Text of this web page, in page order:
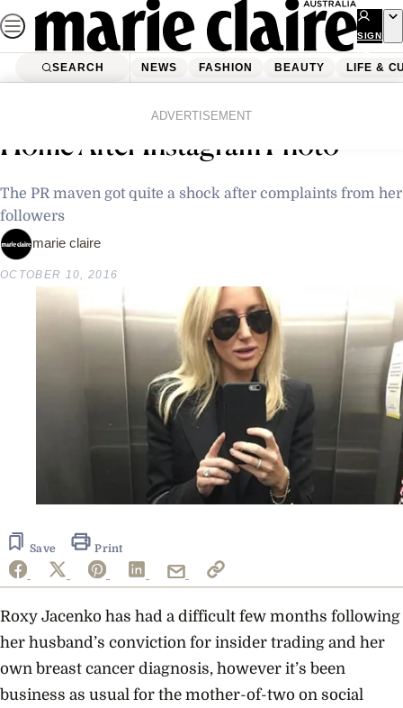
Skip
to
content
SIGN
UP
SEARCH NEWS FASHION BEAUTY LIFE &
ADVERTISEMENT
Police Called TO Roxy Jacenko’s
Home After Instagram Photo
The PR maven got quite a shock after complaints from her
followers
marie claire
OCTOBER 10, 2016
Save Print
Roxy Jacenko has had a difficult few months following
her husband’s conviction for insider trading and her
own breast cancer diagnosis, however it’s been
business as usual for the mother-of-two on social